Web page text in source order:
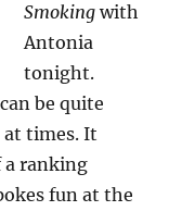
Smoking with
Antonia
tonight.
be quite
at times. It
a ranking
fun at the